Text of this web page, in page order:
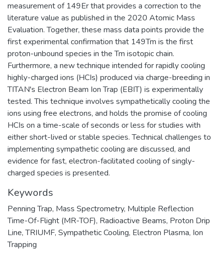
measurement of 149Er that provides a correction to the
literature value as published in the 2020 Atomic Mass
Evaluation. Together, these mass data points provide the
first experimental confirmation that 149Tm is the first
proton-unbound species in the Tm isotopic chain.
Furthermore, a new technique intended for rapidly cooling
highly-charged ions (HCIs) produced via charge-breeding in
TITAN's Electron Beam Ion Trap (EBIT) is experimentally
tested. This technique involves sympathetically cooling the
ions using free electrons, and holds the promise of cooling
HCIs on a time-scale of seconds or less for studies with
either short-lived or stable species. Technical challenges to
implementing sympathetic cooling are discussed, and
evidence for fast, electron-facilitated cooling of singly-
charged species is presented.
Keywords
Penning Trap, Mass Spectrometry, Multiple Reflection
Time-Of-Flight (MR-TOF), Radioactive Beams, Proton Drip
Line,TRIUMF, Sympathetic Cooling, Electron Plasma, Ion
Trapping